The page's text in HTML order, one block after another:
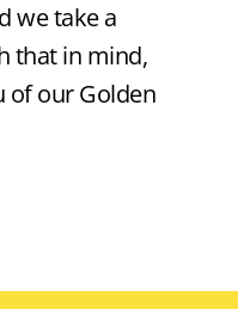
we take a
that in mind,
of our Golden